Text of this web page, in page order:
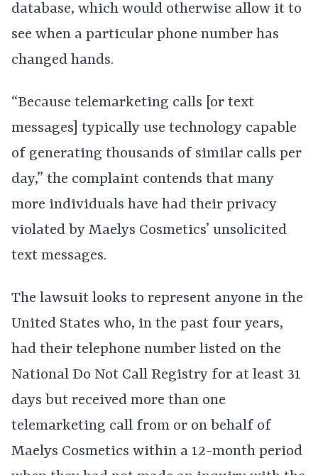
database, which would otherwise allow it to
see when a particular phone number has
changed hands.
“Because telemarketing calls [or text
messages] typically use technology capable
of generating thousands of similar calls per
day,” the complaint contends that many
more individuals have had their privacy
violated by Maelys Cosmetics’ unsolicited
text messages.
The lawsuit looks to represent anyone in the
United States who, in the past four years,
had their telephone number listed on the
National Do Not Call Registry for at least 31
days but received more than one
telemarketing call from or on behalf of
Maelys Cosmetics within a 12-month period